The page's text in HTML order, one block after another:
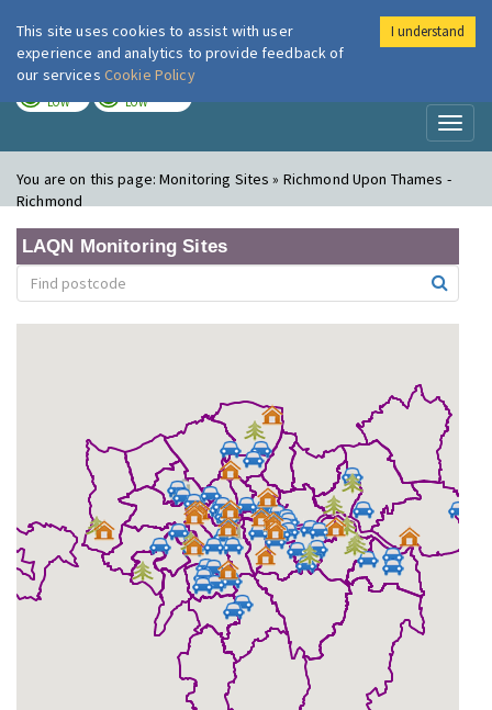
London Air
LOW LOW
You are on this page:Monitoring Sites » Richmond Upon Thames -
Richmond
LAQN Monitoring Sites
This site uses cookies to assist with user
experience and analytics to provide feedback of
our services Cookie Policy
I understand